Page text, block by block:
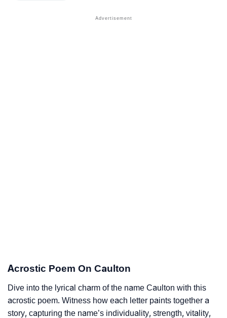
Acrostic Poem On Caulton
Dive into the lyrical charm of the name Caulton with this
acrostic poem. Witness how each letter paints together a
story, capturing the name’s individuality, strength, vitality,